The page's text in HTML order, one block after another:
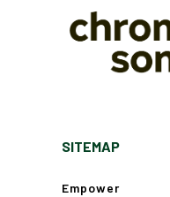
SITEMAP
Empower